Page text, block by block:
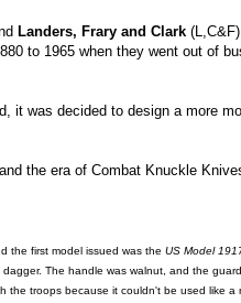
Landers, Frary and Clark(L,C&F)
to 1965 when they went out of
it was decided to design a more
the era of Combat Knuckle
the first model issued was the US Model
The handle was walnut, and the
the troops because it couldn't be used like a